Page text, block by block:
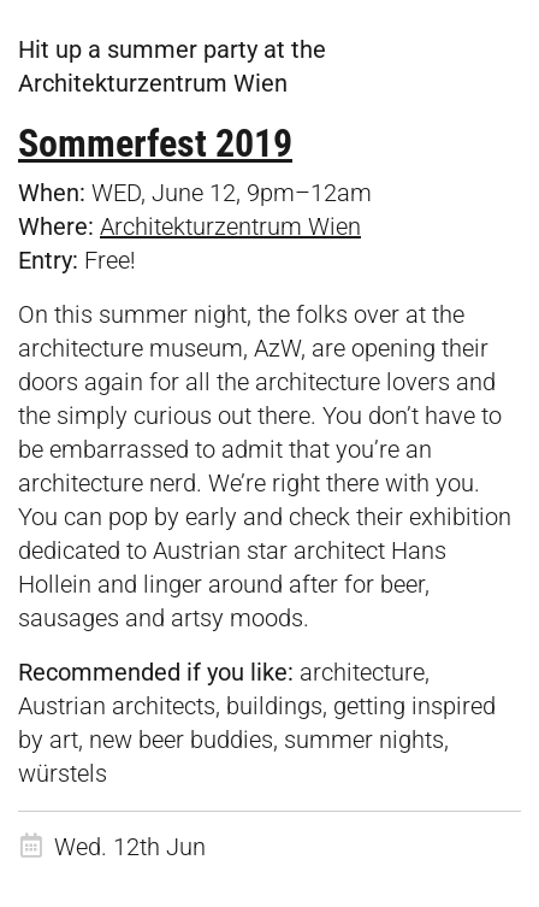
Hit up a summer party at the
Architekturzentrum Wien
Sommerfest 2019
When: WED, June 12, 9pm–12am
Where: Architekturzentrum Wien
Entry: Free!
On this summer night, the folks over at the
architecture museum, AzW, are opening their
doors again for all the architecture lovers and
the simply curious out there. You don’t have to
be embarrassed to admit that you’re an
architecture nerd. We’re right there with you.
You can pop by early and check their exhibition
dedicated to Austrian star architect Hans
Hollein and linger around after for beer,
sausages and artsy moods.
Recommended if you like: architecture,
Austrian architects, buildings, getting inspired
by art, new beer buddies, summer nights,
würstels
Wed. 12th Jun